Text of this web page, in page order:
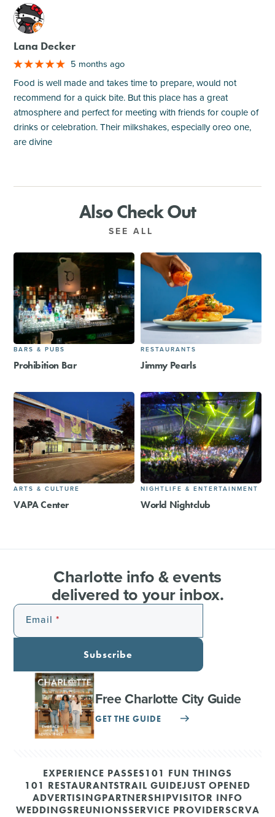
M
Lana Decker
5 months ago
Food is well made and takes time to prepare, would not
recommend for a quick bite. But this place has a great
atmosphere and perfect for meeting with friends for couple of
drinks or celebration. Their milkshakes, especially oreo one,
are divine
Also Check Out
SEE ALL
BARS & PUBS
Prohibition Bar
RESTAURANTS
Jimmy Pearls
ARTS & CULTURE
VAPA Center
NIGHTLIFE & ENTERTAINMENT
World Nightclub
Charlotte info & events
delivered to your inbox.
Email
Subscribe
Free Charlotte City Guide
GET THE GUIDE
EXPERIENCE PASSES101 FUN THINGS
101 RESTAURANTSTRAIL GUIDEJUST OPENED
ADVERTISINGPARTNERSHIPVISITOR INFO
WEDDINGSREUNIONSSERVICE PROVIDERSCRVA